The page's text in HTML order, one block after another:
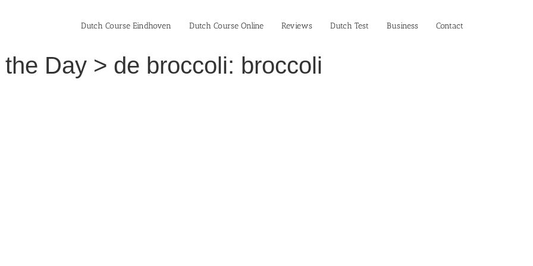
Dutch Course Eindhoven Dutch Course Online Reviews Dutch Test Business‎ Contact
Day > de broccoli: broccoli